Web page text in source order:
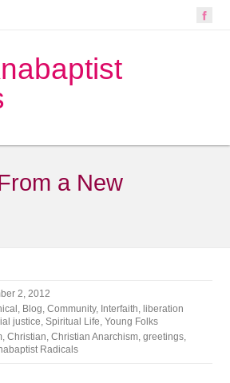
a New
2, 2012
, Blog,Community, Interfaith, liberation
justice,Spiritual Life,Young Folks
,Christian,Christian Anarchism,greetings,
Radicals